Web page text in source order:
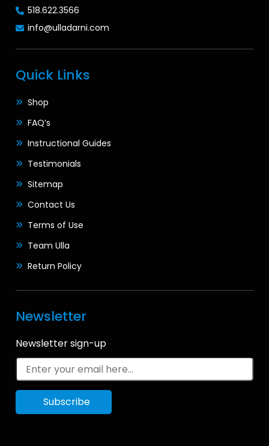
518.622.3566
info@ulladarni.com
Quick Links
Shop
FAQ’s
Instructional Guides
Testimonials
Sitemap
Contact Us
Terms of Use
Team Ulla
Return Policy
Newsletter
Newsletter sign-up